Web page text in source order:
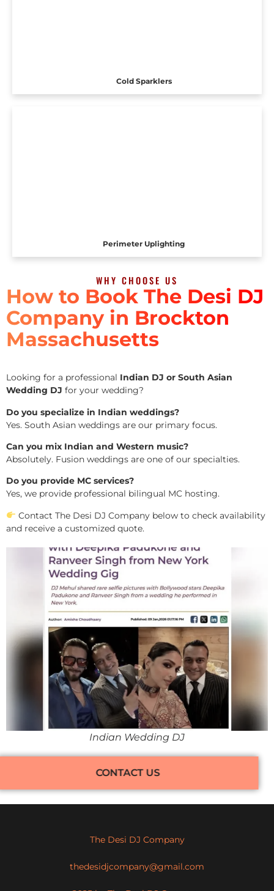
Cold Sparklers
Perimeter Uplighting
WHY CHOOSE US
How to Book The Desi DJ
Company in Brockton
Massachusetts
Looking for a professional Indian DJ or South Asian
Wedding DJ for your wedding?
Do you specialize in Indian weddings?
Yes. South Asian weddings are our primary focus.
Can you mix Indian and Western music?
Absolutely. Fusion weddings are one of our specialties.
Do you provide MC services?
Yes, we provide professional bilingual MC hosting.
Contact The Desi DJ Company below to check availability
and receive a customized quote.
Indian Wedding DJ
CONTACT US
The Desi DJ Company
thedesidjcompany@gmail.com